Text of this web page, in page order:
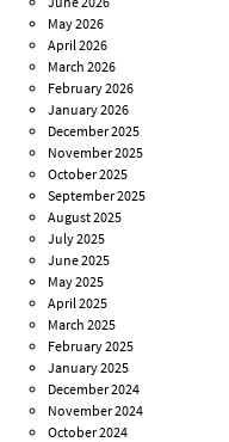
May 2026
April 2026
March 2026
February 2026
January 2026
December 2025
November 2025
October 2025
September 2025
August 2025
July 2025
June 2025
May 2025
April 2025
March 2025
February 2025
January 2025
December 2024
November 2024
October 2024